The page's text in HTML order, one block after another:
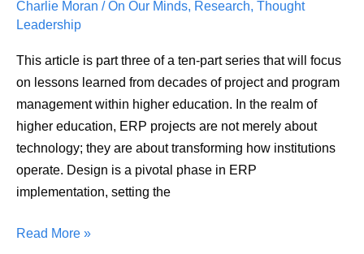
Charlie Moran /On Our Minds, Research, Thought
Leadership
This article is part three of a ten-part series that will focus
on lessons learned from decades of project and program
management within higher education. In the realm of
higher education, ERP projects are not merely about
technology; they are about transforming how institutions
operate. Design is a pivotal phase in ERP
implementation, setting the
Importance
of
Read More »